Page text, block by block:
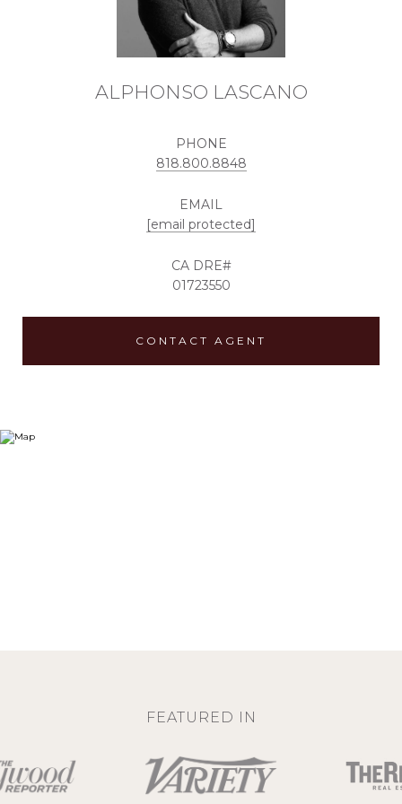
ALPHONSO LASCANO
PHONE
818.800.8848
EMAIL
[email protected]
01723550
CONTACT AGENT
FEATURED IN